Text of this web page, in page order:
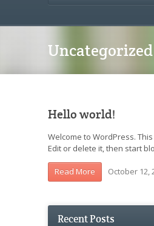
Uncategorized
Hello world!
Welcome to WordPress.
Edit or delete it, then start
Read More October 12,
Recent Posts